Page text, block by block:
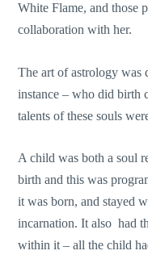
White Flame, and those
collaboration with her.
The art of astrology was
instance – who did birth
talents of these souls
A child was both a soul
birth and this was
it was born, and stayed
incarnation. It also had
within it – all the child